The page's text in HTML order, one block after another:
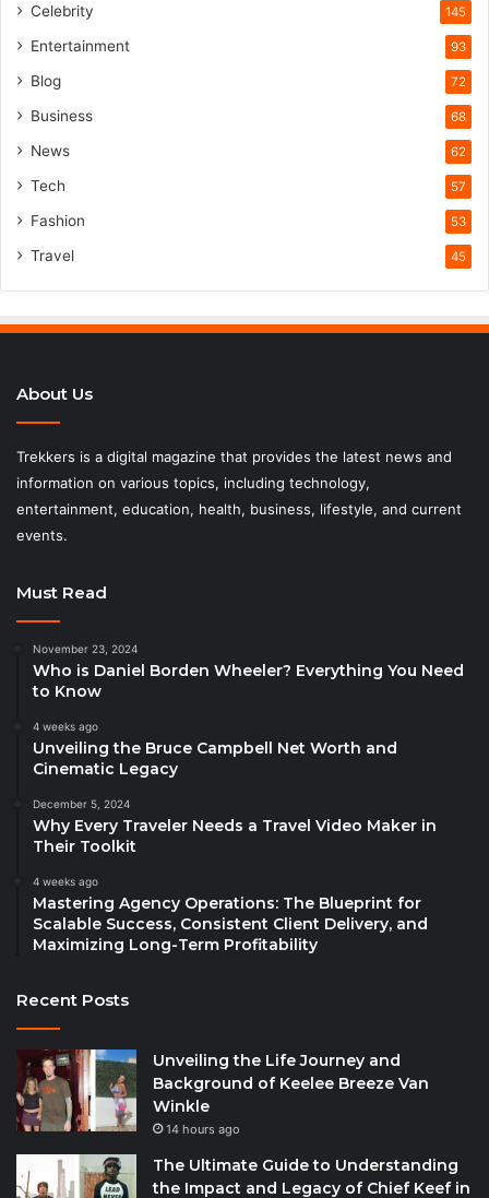
Celebrity 145
Entertainment 93
Blog 72
Business 68
News 62
Tech 57
Fashion 53
Travel 45
About Us
Trekkers is a digital magazine that provides the latest news and
information on various topics, including technology,
entertainment, education, health, business, lifestyle, and current
events.
Must Read
November 23, 2024
Who is Daniel Borden Wheeler? Everything You Need
to Know
4 weeks ago
Unveiling the Bruce Campbell Net Worth and
Cinematic Legacy
December 5, 2024
Why Every Traveler Needs a Travel Video Maker in
Their Toolkit
4 weeks ago
Mastering Agency Operations: The Blueprint for
Scalable Success, Consistent Client Delivery, and
Maximizing Long-Term Profitability
Recent Posts
Unveiling the Life Journey and
Background of Keelee Breeze Van
Winkle
14 hours ago
The Ultimate Guide to Understanding
the Impact and Legacy of Chief Keef in